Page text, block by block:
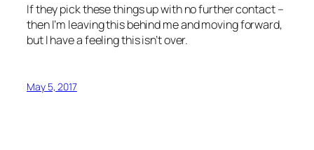
If they pick these things up with no further contact –
then I’m leaving this behind me and moving forward,
but I have a feeling this isn’t over.
May 5, 2017